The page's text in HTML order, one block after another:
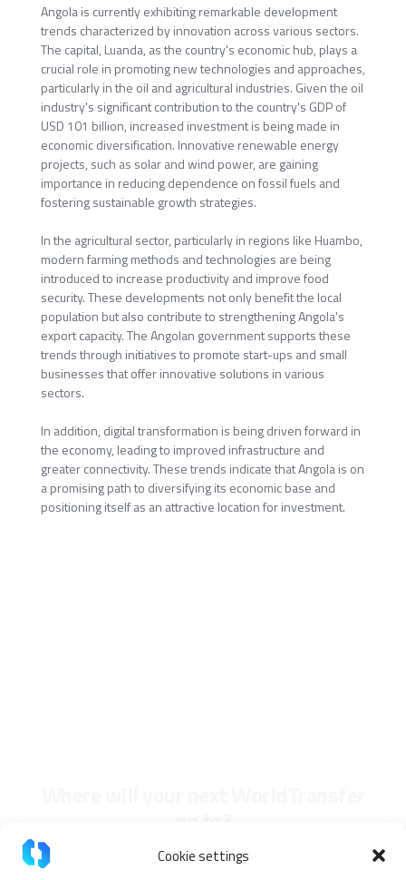
Cookie settings
Angola is currently exhibiting remarkable development
trends characterized by innovation across various sectors.
The capital, Luanda, as the country's economic hub, plays a
crucial role in promoting new technologies and approaches,
particularly in the oil and agricultural industries. Given the oil
industry's significant contribution to the country's GDP of
USD 101 billion, increased investment is being made in
economic diversification. Innovative renewable energy
projects, such as solar and wind power, are gaining
importance in reducing dependence on fossil fuels and
fostering sustainable growth strategies.
In the agricultural sector, particularly in regions like Huambo,
modern farming methods and technologies are being
introduced to increase productivity and improve food
security. These developments not only benefit the local
population but also contribute to strengthening Angola's
export capacity. The Angolan government supports these
trends through initiatives to promote start-ups and small
businesses that offer innovative solutions in various
sectors.
In addition, digital transformation is being driven forward in
the economy, leading to improved infrastructure and
greater connectivity. These trends indicate that Angola is on
a promising path to diversifying its economic base and
positioning itself as an attractive location for investment.